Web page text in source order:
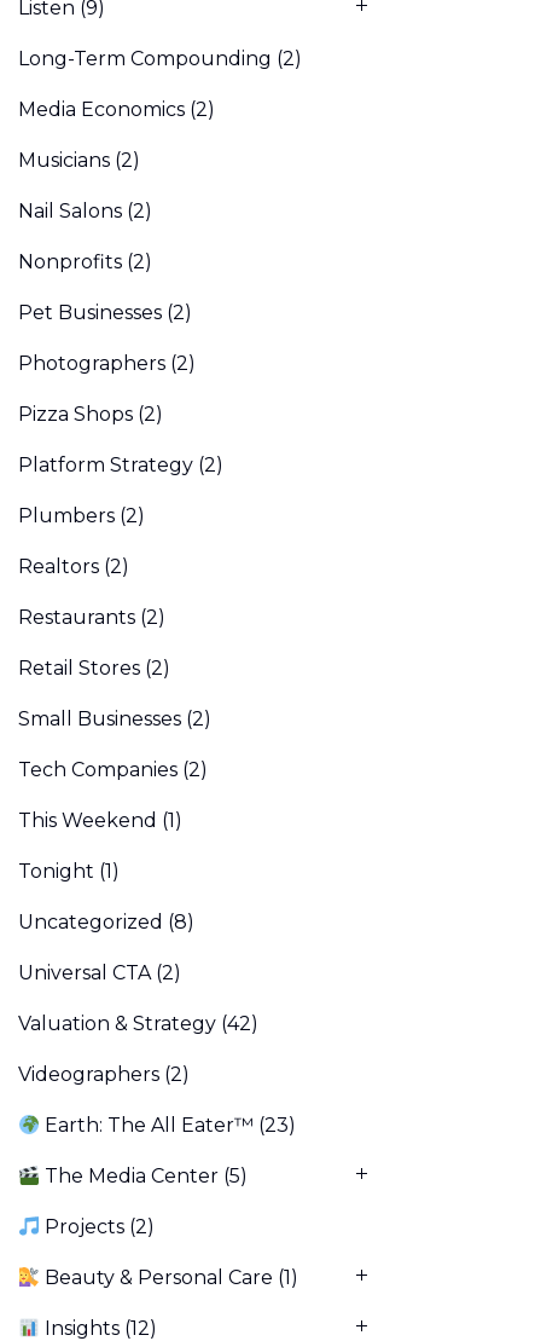
Listen (9)
Long-Term Compounding (2)
Media Economics (2)
Musicians (2)
Nail Salons (2)
Nonprofits (2)
Pet Businesses (2)
Photographers (2)
Pizza Shops (2)
Platform Strategy (2)
Plumbers (2)
Realtors (2)
Restaurants (2)
Retail Stores (2)
Small Businesses (2)
Tech Companies (2)
This Weekend (1)
Tonight (1)
Uncategorized (8)
Universal CTA(2)
Valuation & Strategy (42)
Videographers (2)
Earth: The All Eater™ (23)
The Media Center (5)
Projects (2)
Beauty & Personal Care (1)
Insights (12)